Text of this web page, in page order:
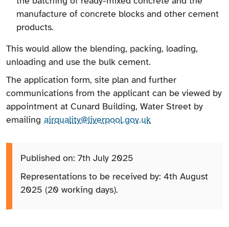
manufacture of concrete blocks and other cement
products.
This would allow the blending, packing, loading,
unloading and use the bulk cement.
The application form, site plan and further
communications from the applicant can be viewed by
appointment at Cunard Building, Water Street by
emailing airquality@liverpool.gov.uk
Published on: 7th July 2025
Representations to be received by: 4th August
2025 (20 working days).